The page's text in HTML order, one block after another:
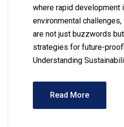
where rapid development
environmental
are not just buzzwords
strategies for future-
Understanding
Read More